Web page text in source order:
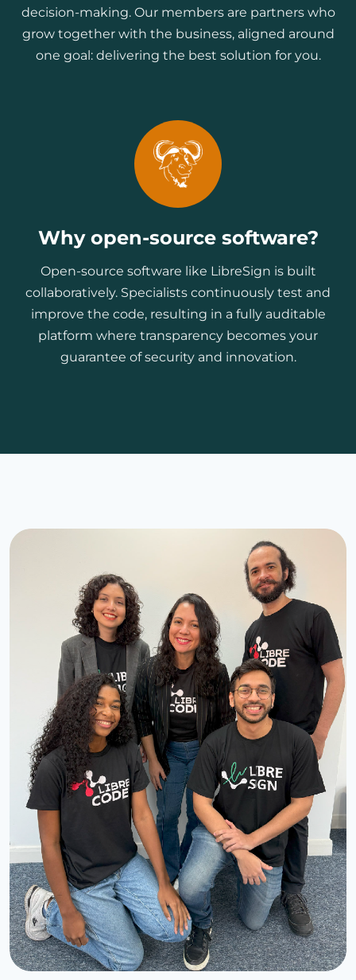
decision-making. Our members are partners who
grow together with the business, aligned around
one goal: delivering the best solution for you.
Why open-source software?
Open-source software like LibreSign is built
collaboratively. Specialists continuously test and
improve the code, resulting in a fully auditable
platform where transparency becomes your
guarantee of security and innovation.